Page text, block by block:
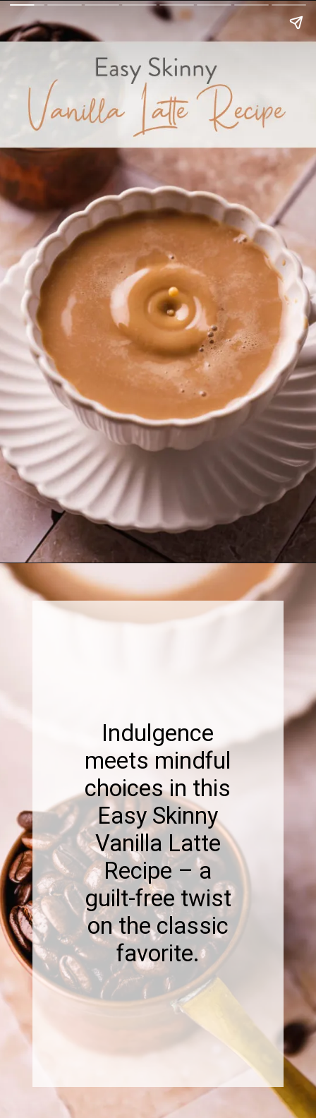
Indulgence
meets mindful
choices in this
Easy Skinny
Vanilla Latte
Recipe – a
guilt-free twist
on the classic
favorite.